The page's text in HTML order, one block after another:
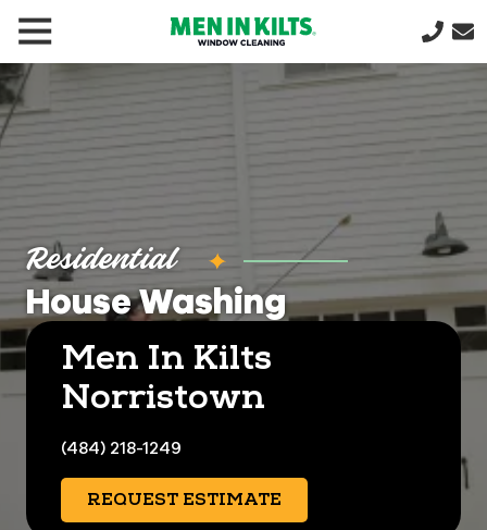
Men
Residential
House Washing
Men In Kilts
Norristown
(484) 218-1249
REQUEST ESTIMATE